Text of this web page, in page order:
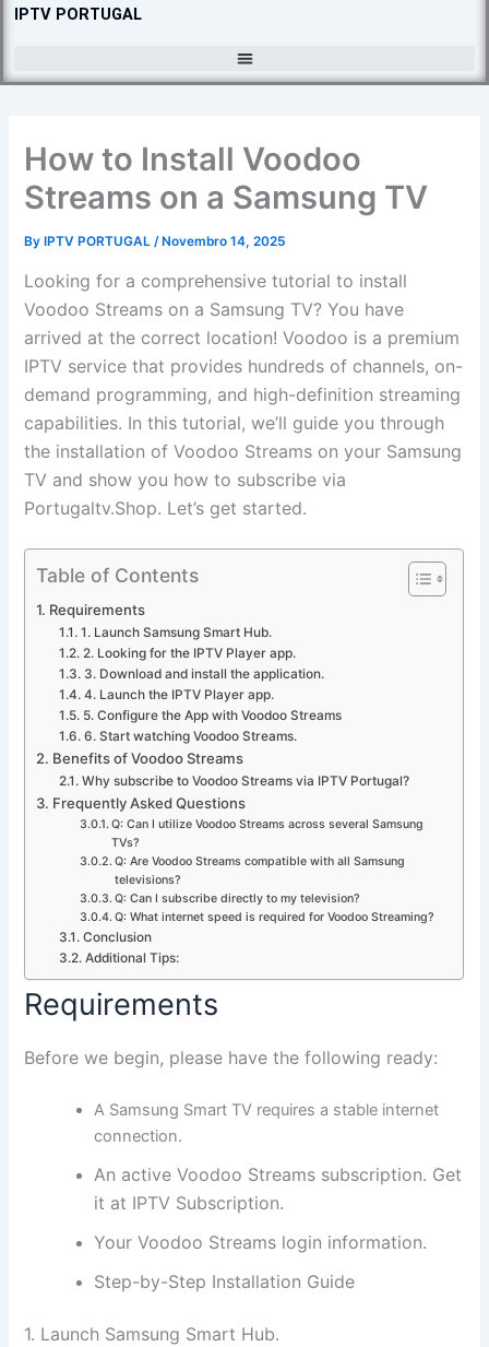
SkipIPTV PORTUGAL
How to Install Voodoo
Streams on a Samsung TV
ByIPTV PORTUGAL /Novembro 14, 2025
Looking for a comprehensive tutorial to install
Voodoo Streams on a Samsung TV? You have
arrived at the correct location! Voodoo is a premium
IPTV service that provides hundreds of channels, on-
demand programming, and high-definition streaming
capabilities. In this tutorial, we’ll guide you through
the installation of Voodoo Streams on your Samsung
TV and show you how to subscribe via
Portugaltv.Shop. Let’s get started.
Table of Contents
Requirements
1. Launch Samsung Smart Hub.
2. Looking for the IPTV Player app.
3. Download and install the application.
4. Launch the IPTV Player app.
5. Configure the App with Voodoo Streams
6. Start watching Voodoo Streams.
Benefits of Voodoo Streams
Why subscribe to Voodoo Streams via IPTV Portugal?
Frequently Asked Questions
Q: Can I utilize Voodoo Streams across several Samsung
TVs?
Q: Are Voodoo Streams compatible with all Samsung
televisions?
Q: Can I subscribe directly to my television?
Q: What internet speed is required for Voodoo Streaming?
Conclusion
Additional Tips:
Requirements
Before we begin, please have the following ready:
A Samsung Smart TV requires a stable internet
connection.
An active Voodoo Streams subscription. Get
it at IPTV Subscription.
Your Voodoo Streams login information.
Step-by-Step Installation Guide
1. Launch Samsung Smart Hub.